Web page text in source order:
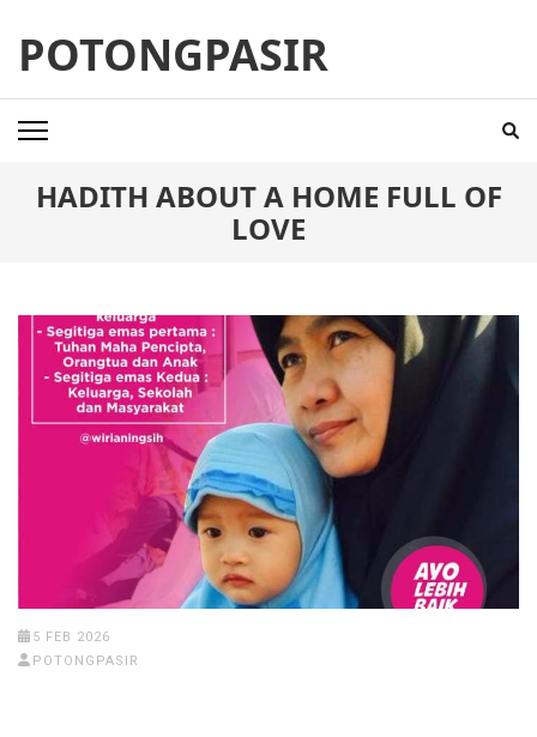
content
(Press
Enter)
POTONGPASIR
HADITH ABOUT A HOME FULL OF
LOVE
5 FEB 2026
POTONGPASIR